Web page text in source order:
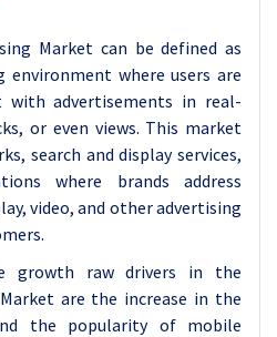
Market can be defined as
where users are
with advertisements in real-
or even views. This market
search and display services,
where brands address
video, and other advertising
growth raw drivers in the
are the increase in the
the popularity of mobile